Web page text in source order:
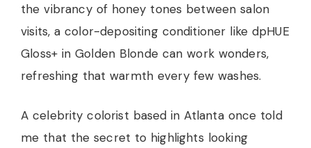
the vibrancy of honey tones between salon
visits, a color-depositing conditioner like dpHUE
Gloss+ in Golden Blonde can work wonders,
refreshing that warmth every few washes.
A celebrity colorist based in Atlanta once told
me that the secret to highlights looking